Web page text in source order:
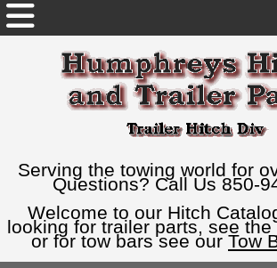
Serving the towing world for
Questions? Call Us 850-
Welcome to our Hitch
looking for trailer parts, see the
or for tow bars see our Tow